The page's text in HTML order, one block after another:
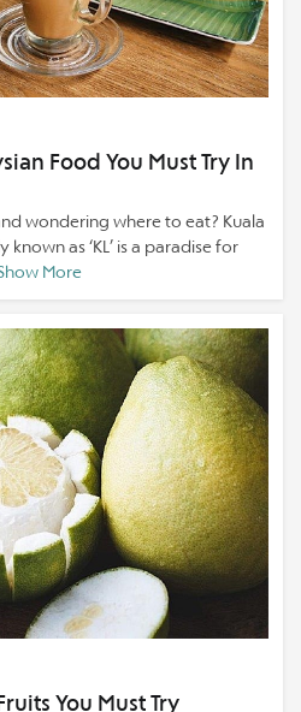
Food You Must Try In
wondering where to eat? Kuala
as ‘KL’ is a paradise for
More
You Must Try